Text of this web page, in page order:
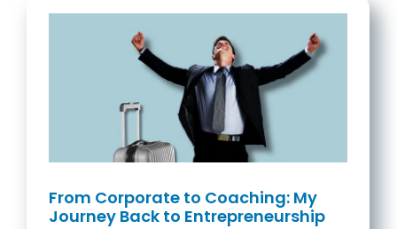
From Corporate to Coaching: My
Journey Back to Entrepreneurship